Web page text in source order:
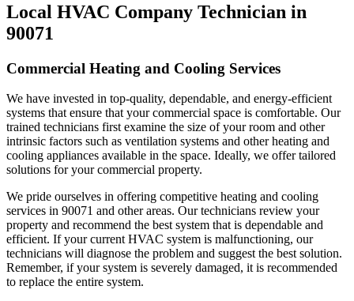
Local HVAC Company Technician in
90071
Commercial Heating and Cooling Services
We have invested in top-quality, dependable, and energy-efficient
systems that ensure that your commercial space is comfortable. Our
trained technicians first examine the size of your room and other
intrinsic factors such as ventilation systems and other heating and
cooling appliances available in the space. Ideally, we offer tailored
solutions for your commercial property.
We pride ourselves in offering competitive heating and cooling
services in 90071 and other areas. Our technicians review your
property and recommend the best system that is dependable and
efficient. If your current HVAC system is malfunctioning, our
technicians will diagnose the problem and suggest the best solution.
Remember, if your system is severely damaged, it is recommended
to replace the entire system.